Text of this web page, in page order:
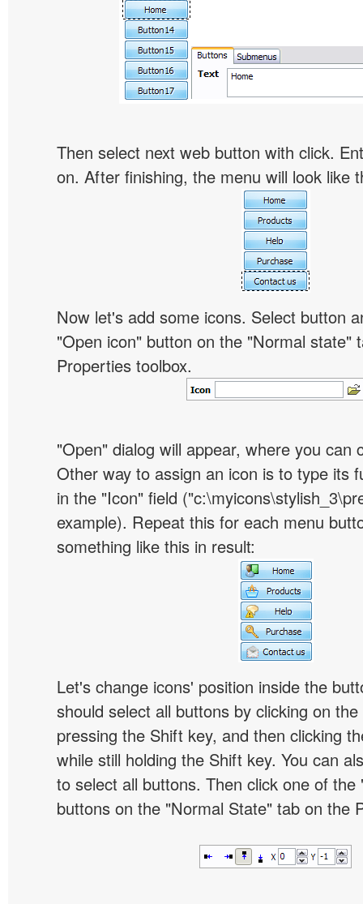
Then select next web button with click.
on. After finishing, the menu will look like
Now let's add some icons. Select button
"Open icon" button on the "Normal state"
Properties toolbox.
"Open" dialog will appear, where you can
Other way to assign an icon is to type its
in the "Icon" field
example). Repeat this for each menu
something like this in result:
Let's change icons' position inside the
should select all buttons by clicking on
pressing the Shift key, and then clicking
while still holding the Shift key. You can
to select all buttons. Then click one of the
buttons on the "Normal State" tab on the